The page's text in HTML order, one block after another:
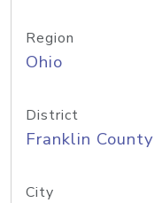
Region
Ohio
District
Franklin County
City